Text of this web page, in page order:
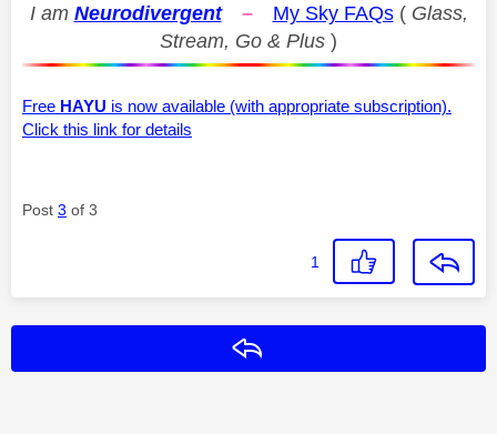
I am Neurodivergent – My Sky FAQs( Glass,
Stream, Go & Plus )
Free HAYU is now available (with appropriate subscription).
Click this link for details
Post 3 of 3
1